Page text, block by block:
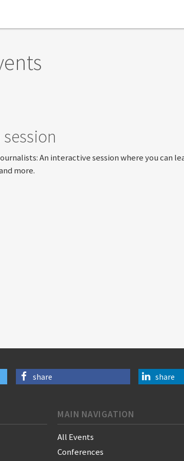
An interactive session where you can
more.
share share
MAIN NAVIGATION
All Events
Conferences